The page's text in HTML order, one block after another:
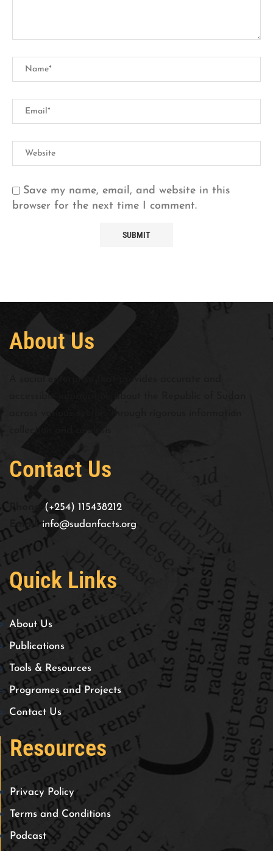
Save my name, email, and website in this
browser for the next time I comment.
About Us
accessible information about the Republic of Sudan
across various sectors through rigorous information
Contact Us
(+254) 115438212
Email:
info@sudanfacts.org
Quick Links
About Us
Publications
Tools & Resources
Programes and Projects
Contact Us
Resources
Privacy Policy
Terms and Conditions
Podcast